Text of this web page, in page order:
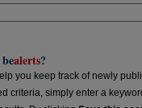
bealerts?
you keep track of newly
criteria, simply enter a